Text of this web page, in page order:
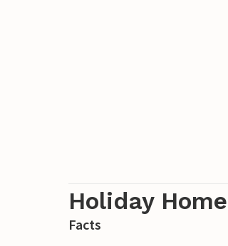
Holiday
Facts